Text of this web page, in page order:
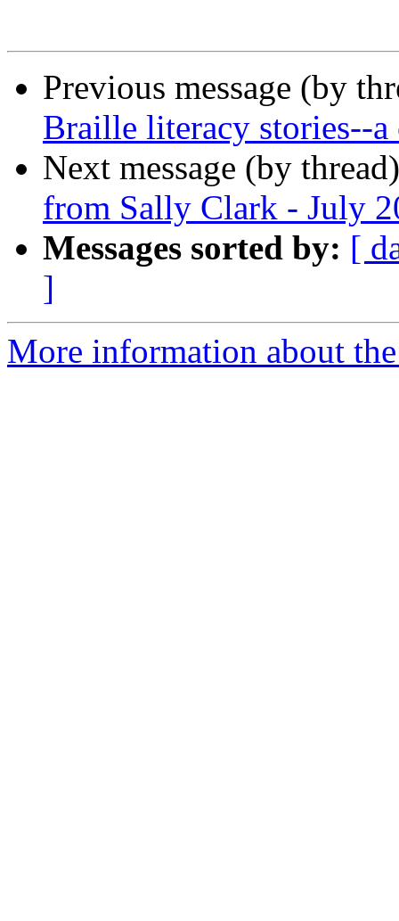
Previous message (by
Braille literacy stories--
Next message (by
from Sally Clark - July
Messages sorted by: [
]
More information about